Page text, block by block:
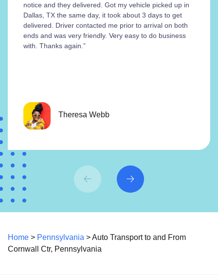
notice and they delivered. Got my vehicle picked up in
Dallas, TX the same day, it took about 3 days to get
delivered. Driver contacted me prior to arrival on both
ends and was very friendly. Very easy to do business
with. Thanks again.”
Theresa Webb
Home > Pennsylvania > Auto Transport to and From
Cornwall Ctr, Pennsylvania